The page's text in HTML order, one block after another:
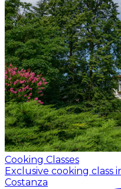
Cooking Classes
Exclusive cooking class
Costanza